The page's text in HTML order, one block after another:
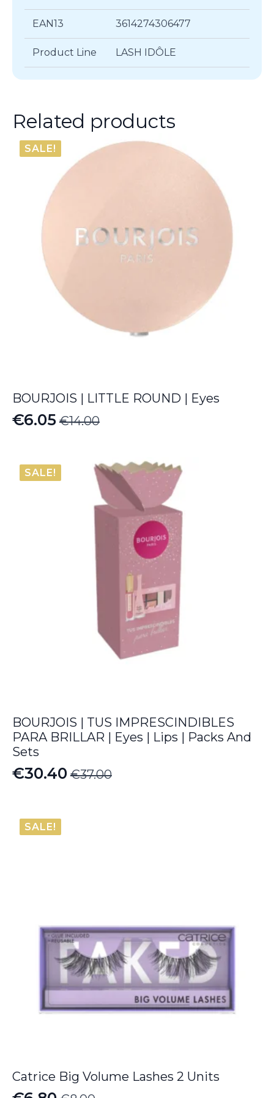
EAN13 3614274306477
Product Line LASH IDÔLE
Related products
SALE!
BOURJOIS | LITTLE ROUND | Eyes
€14.00
Original
was:
€14.00.
€6.05
Current
is:
€6.05.
SALE!
BOURJOIS | TUS IMPRESCINDIBLES
PARA BRILLAR | Eyes | Lips | Packs And
Sets
€37.00
Original
was:
€37.00.
€30.40
Current
is:
€30.40.
SALE!
Catrice Big Volume Lashes 2 Units